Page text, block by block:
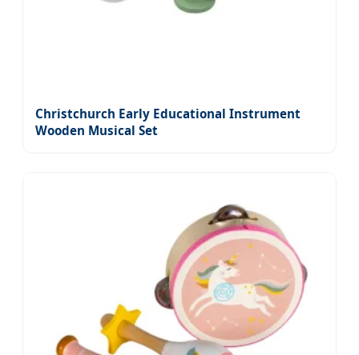
Christchurch Early Educational Instrument
Wooden Musical Set